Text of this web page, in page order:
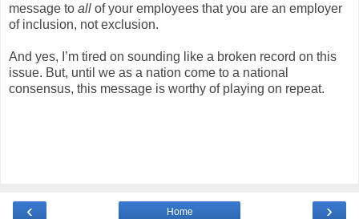
message to all of your employees that you are an employer
of inclusion, not exclusion.
And yes, I’m tired on sounding like a broken record on this
issue. But, until we as a nation come to a national
consensus, this message is worthy of playing on repeat.
‹ ›
Home